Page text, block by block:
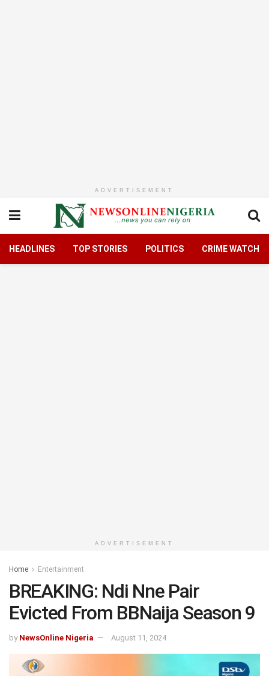
ADVERTISEMENT
HEADLINES TOP STORIES POLITICS CRIME WATCH
ADVERTISEMENT
Home Entertainment
BREAKING: Ndi Nne Pair
Evicted From BBNaija Season 9
by NewsOnline Nigeria August 11, 2024